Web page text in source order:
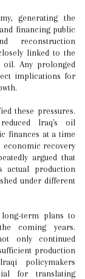
generating the
financing public
reconstruction
linked to the
Any prolonged
implications for
these pressures.
Iraq's oil
finances at a time
economic recovery
argued that
actual production
under different
term plans to
coming years.
only continued
production
policymakers
for translating